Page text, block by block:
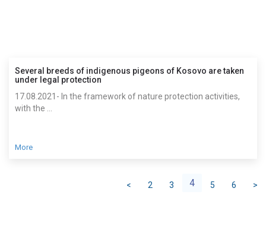
Several breeds of indigenous pigeons of Kosovo are taken
under legal protection
17.08.2021- In the framework of nature protection activities,
with the ...
More
< 2 3 4 5 6 >